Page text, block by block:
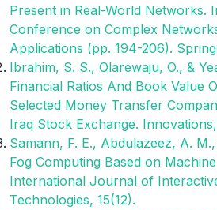
Present in Real-World Networks.
Conference on Complex
Applications (pp. 194-206).
Ibrahim, S. S., Olarewaju, O., &
Financial Ratios And Book Value
Selected Money Transfer
Iraq Stock Exchange.
Samann, F. E., Abdulazeez, A.
Fog Computing Based on
International Journal of
Technologies, 15(12).